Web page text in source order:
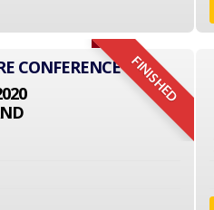
FINISHED
CONFERENCE